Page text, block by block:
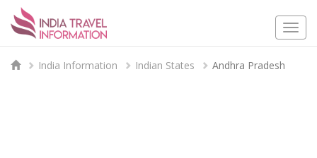
India Information Indian States Andhra Pradesh